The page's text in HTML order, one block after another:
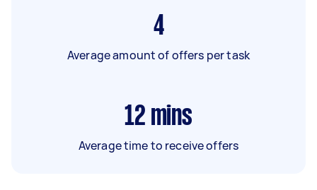
4
Average amount of offers per task
12 mins
Average time to receive offers